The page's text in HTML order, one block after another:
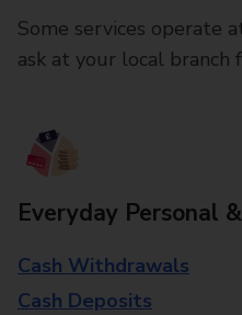
Some services operate
ask at your local
Everyday Personal
Cash Withdrawals
Cash Deposits